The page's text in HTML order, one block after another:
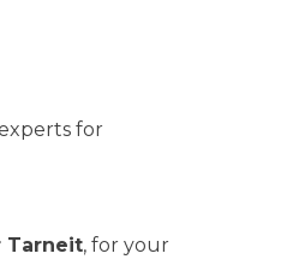
for
Tarneit, for your